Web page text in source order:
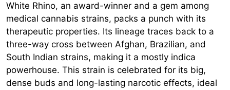
White Rhino, an award-winner and a gem among
medical cannabis strains, packs a punch with its
therapeutic properties. Its lineage traces back to a
three-way cross between Afghan, Brazilian, and
South Indian strains, making it a mostly indica
powerhouse. This strain is celebrated for its big,
dense buds and long-lasting narcotic effects, ideal